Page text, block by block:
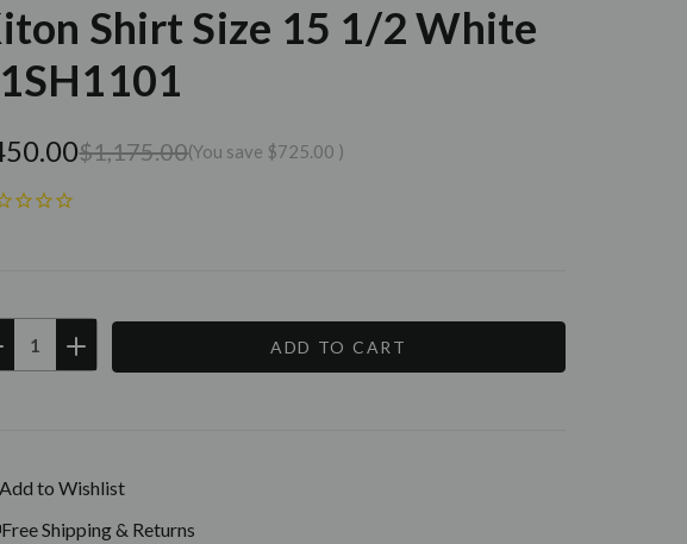
Shirt Size 15 1/2 White
$1,175.00(You save $725.00 )
INCREASE
Add to Wishlist
Free Shipping & Returns